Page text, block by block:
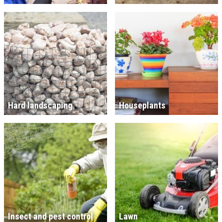
Hard landscaping Houseplants
Insect and pest control Lawn